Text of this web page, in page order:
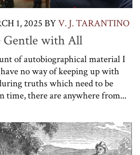
1, 2025 BYV. J. TARANTINO
Gentle with All
of autobiographical material I
no way of keeping up with
truths which need to be
time, there are anywhere from...